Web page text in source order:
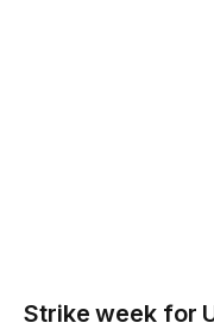
Strike week for